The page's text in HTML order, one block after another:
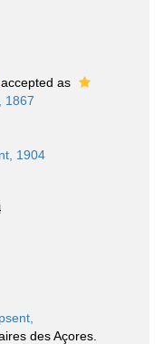
accepted as
1867
1904
des Açores.